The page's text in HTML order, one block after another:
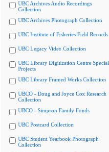
UBC Archives Audio Recordings
Collection
UBC Archives Photograph Collection
UBC Institute of Fisheries Field Records
UBC Legacy Video Collection
UBC Library Digitization Centre Special
Projects
UBC Library Framed Works Collection
UBCO - Doug and Joyce Cox Research
Collection
UBCO - Simpson Family Fonds
UBC Postcard Collection
UBC Student Yearbook Photograph
Collection